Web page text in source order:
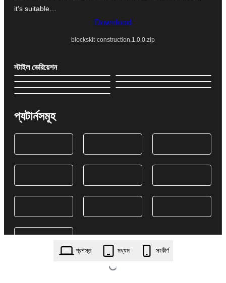
it’s suitable…
Download
blockskit-construction.1.0.0.zip
স্টাইল ভেরিয়েশন
প্যটার্নসমূহ
প্রশস্ত মধ্যম সংকীর্ণ